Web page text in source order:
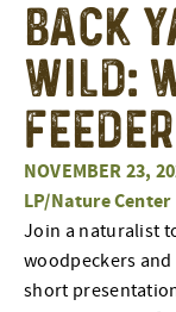
Back
Wild:
NOVEMBER 23,
LP/Nature Center
Join a naturalist
woodpeckers
short